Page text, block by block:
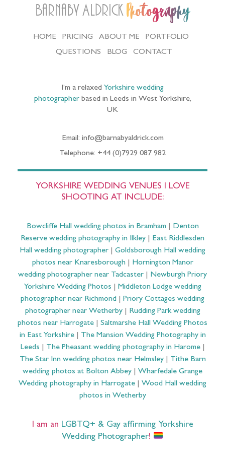
Barnaby Aldrick Photography
HOME PRICING ABOUT ME
PORTFOLIO
QUESTIONS
BLOG CONTACT
I’m a relaxed Yorkshire wedding
photographerbased in Leeds in West Yorkshire,
UK
Email: info@barnabyaldrick.com
Telephone: +44 (0)7929 087 982
YORKSHIRE WEDDING VENUES I LOVE
SHOOTING AT INCLUDE:
Bowcliffe Hall wedding photos in Bramham| Denton
Reserve wedding photography in Ilkley
East Riddlesden
Hall wedding photographer
Goldsborough Hall wedding
photos near Knaresborough| Hornington Manor
wedding photographer near Tadcaster
Newburgh Priory
Yorkshire Wedding Photos
Middleton Lodge wedding
photographer near Richmond
Priory Cottages wedding
photographer near Wetherby| Rudding Park wedding
photos near Harrogate
Saltmarshe Hall Wedding Photos
in East Yorkshire| The Mansion Wedding Photography in
Leeds
The Pheasant wedding photography in Harome|
The Star Inn wedding photos near Helmsley| Tithe Barn
wedding photos at Bolton Abbey
Wharfedale Grange
Wedding photography in Harrogate
Wood Hall wedding
photos in Wetherby
I am an LGBTQ+ & Gay affirming Yorkshire
Wedding Photographer!